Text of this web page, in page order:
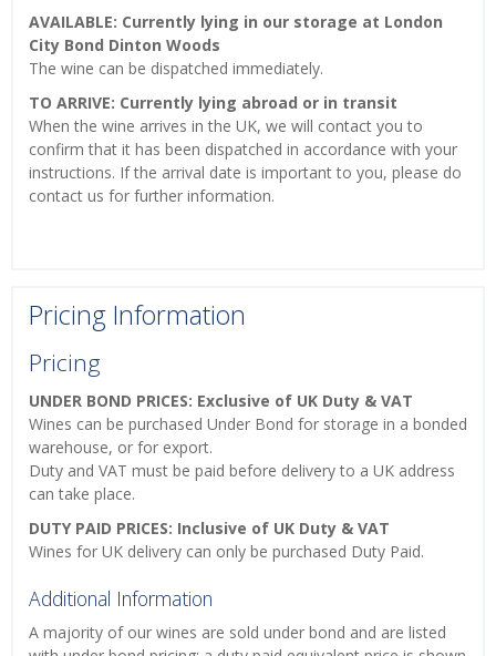
AVAILABLE: Currently lying in our storage at London
City Bond Dinton Woods
The wine can be dispatched immediately.
TO ARRIVE: Currently lying abroad or in transit
When the wine arrives in the UK, we will contact you to
confirm that it has been dispatched in accordance with your
instructions. If the arrival date is important to you, please do
contact us for further information.
Pricing Information
Pricing
UNDER BOND PRICES: Exclusive of UK Duty & VAT
Wines can be purchased Under Bond for storage in a bonded
warehouse, or for export.
Duty and VAT must be paid before delivery to a UK address
can take place.
DUTY PAID PRICES: Inclusive of UK Duty & VAT
Wines for UK delivery can only be purchased Duty Paid.
Additional Information
A majority of our wines are sold under bond and are listed